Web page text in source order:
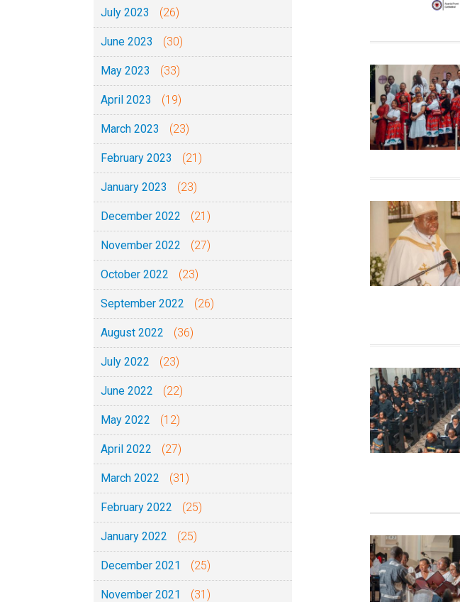
July 2023 (26)
June 2023 (30)
May 2023 (33)
April 2023 (19)
March 2023 (23)
February 2023 (21)
January 2023 (23)
December 2022 (21)
November 2022 (27)
October 2022 (23)
September 2022 (26)
August 2022 (36)
July 2022 (23)
June 2022 (22)
May 2022 (12)
April 2022 (27)
March 2022 (31)
February 2022 (25)
January 2022 (25)
December 2021 (25)
November 2021 (31)